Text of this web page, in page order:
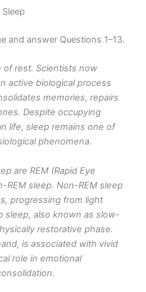
and answer Questions 1–13.
of rest. Scientists now
active biological process
memories, repairs
Despite occupying
life, sleep remains one of
phenomena.
are REM (Rapid Eye
sleep. Non-REM sleep
progressing from light
sleep, also known as slow-
restorative phase.
is associated with vivid
role in emotional